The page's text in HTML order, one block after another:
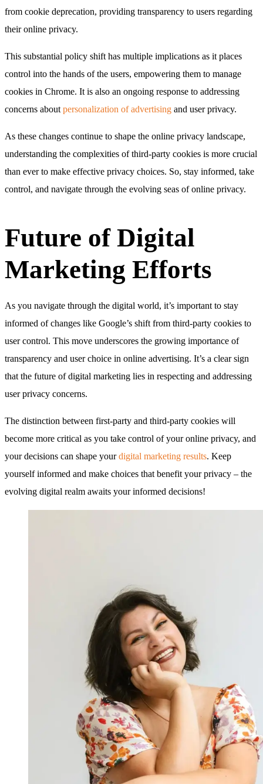
from cookie deprecation, providing transparency to users regarding
their online privacy.
This substantial policy shift has multiple implications as it places
control into the hands of the users, empowering them to manage
cookies in Chrome. It is also an ongoing response to addressing
concerns about personalization of advertising and user privacy.
As these changes continue to shape the online privacy landscape,
understanding the complexities of third-party cookies is more crucial
than ever to make effective privacy choices. So, stay informed, take
control, and navigate through the evolving seas of online privacy.
Future of Digital
Marketing Efforts
As you navigate through the digital world, it’s important to stay
informed of changes like Google’s shift from third-party cookies to
user control. This move underscores the growing importance of
transparency and user choice in online advertising. It’s a clear sign
that the future of digital marketing lies in respecting and addressing
user privacy concerns.
The distinction between first-party and third-party cookies will
become more critical as you take control of your online privacy, and
your decisions can shape yourdigital marketing results. Keep
yourself informed and make choices that benefit your privacy – the
evolving digital realm awaits your informed decisions!